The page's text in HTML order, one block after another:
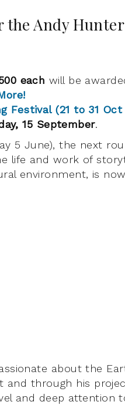
the Andy
each will be
(21 to 31 Oct
15 September.
5 June), the next
life and work of
environment, is
about the
and through his
and deep attention